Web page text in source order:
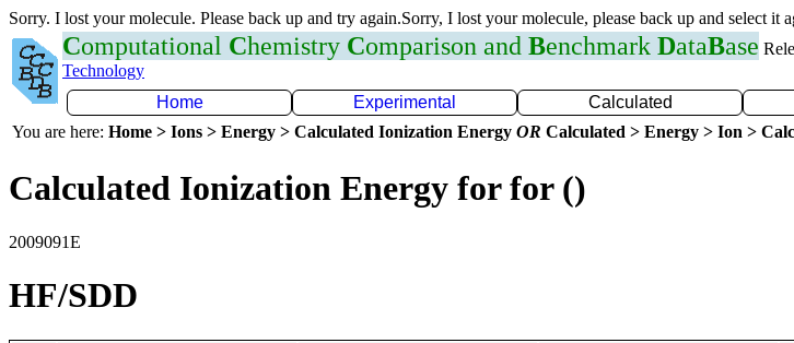
Sorry. I lost your molecule. Please back up and try again.Sorry, I lost your molecule, please back up and select it
Computational Chemistry Comparison and Benchmark DataBase
Technology
Home
Experimental Calculated
You are here: Home > Ions > Energy > Calculated Ionization Energy OR Calculated > Energy > Ion >
Calculated Ionization Energy for for ()
2009091E
HF/SDD